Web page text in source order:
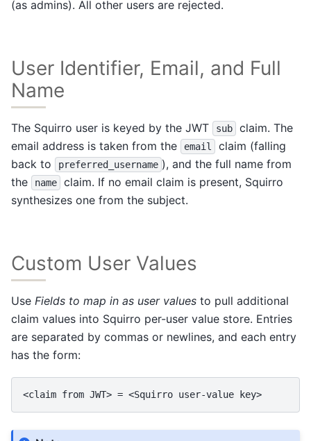
(as admins). All other users are rejected.
User Identifier, Email, and Full
Name
The Squirro user is keyed by the JWT sub
claim. The
email address is taken from the
email
claim (falling
back to
preferred_username ), and the full name from
the
name
claim. If no email claim is present, Squirro
synthesizes one from the subject.
Custom User Values
Use Fields to map in as user values to pull additional
claim values into Squirro per-user value store. Entries
are separated by commas or newlines, and each entry
has the form: